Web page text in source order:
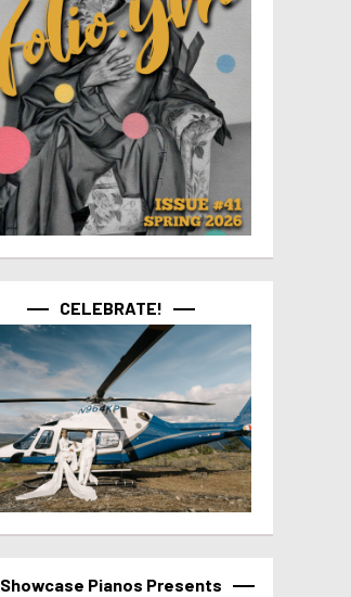
CELEBRATE!
Showcase Pianos Presents